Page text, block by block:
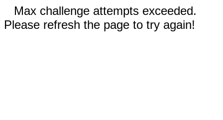
Max challenge attempts exceeded.
Please refresh the page to try again!